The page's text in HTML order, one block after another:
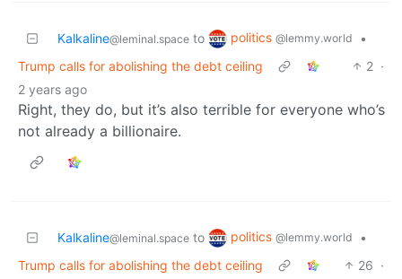
Kalkaline@leminal.space to politics @lemmy.world
•
Trump calls for abolishing the debt ceiling
2 ·
2 years ago
Right, they do, but it’s also terrible for everyone who’s
not already a billionaire.
Kalkaline@leminal.space to politics @lemmy.world
•
Trump calls for abolishing the debt ceiling
26 ·